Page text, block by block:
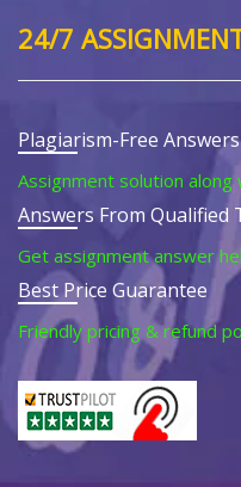
24/7
Plagiarism-Free Answers
Assignment solution
Answers From Qualified
Get assignment answer
Best Price Guarantee
Friendly pricing & refund